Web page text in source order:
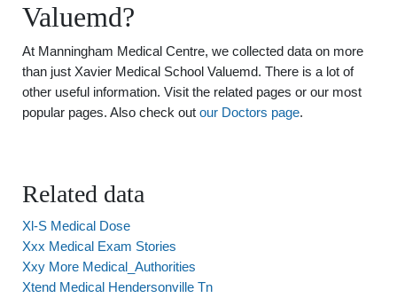
Valuemd?
At Manningham Medical Centre, we collected data on more
than just Xavier Medical School Valuemd. There is a lot of
other useful information. Visit the related pages or our most
popular pages. Also check out our Doctors page.
Related data
Xl-S Medical Dose
Xxx Medical Exam Stories
Xxy More Medical_Authorities
Xtend Medical Hendersonville Tn